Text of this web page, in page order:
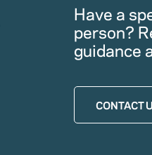
Have a
person?
guidance
CONTACT